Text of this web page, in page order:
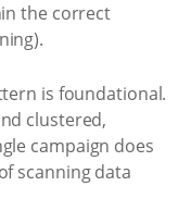
the correct
is foundational.
clustered,
campaign does
scanning data